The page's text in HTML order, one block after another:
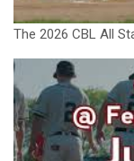
The 2026 CBL All